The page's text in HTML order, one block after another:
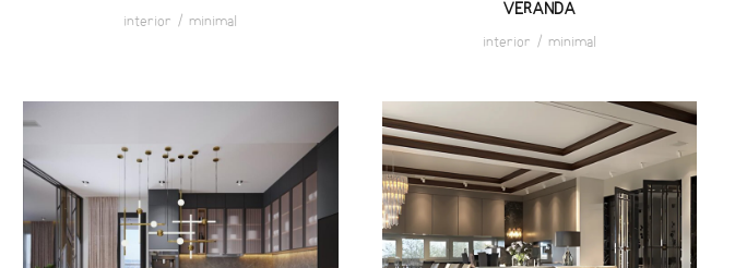
interior / minimal
VERANDA
interior / minimal
PRIVATE HOUSE IN TSKHNETI,
340 M²
RESIDENTIAL PRIVATE SPACE
IN TSKHNETI, 500 M²